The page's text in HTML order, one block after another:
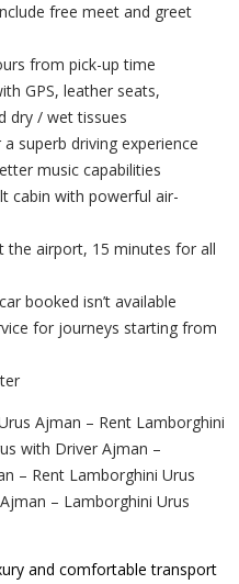
free meet and greet
from pick-up time
GPS, leather seats,
dry / wet tissues
superb driving experience
music capabilities
cabin with powerful air-
the airport, 15 minutes for all
booked isn’t available
for journeys starting from
Ajman – Rent Lamborghini
with Driver Ajman –
– Rent Lamborghini Urus
– Lamborghini Urus
and comfortable transport